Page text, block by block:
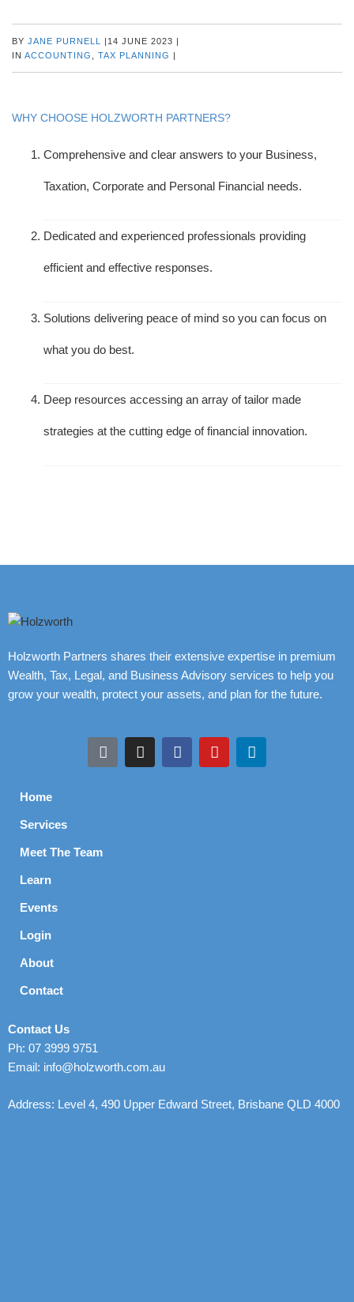
BY JANE PURNELL | 14 JUNE 2023 |
IN ACCOUNTING TAX PLANNING |
WHY CHOOSE HOLZWORTH PARTNERS?
Comprehensive and clear answers to your Business,
Taxation, Corporate and Personal Financial needs.
Dedicated and experienced professionals providing
efficient and effective responses.
Solutions delivering peace of mind so you can focus on
what you do best.
Deep resources accessing an array of tailor made
strategies at the cutting edge of financial innovation.
Holzworth Partners shares their extensive expertise in premium
Wealth, Tax, Legal, and Business Advisory services to help you
grow your wealth, protect your assets, and plan for the future.
Home
Services
Meet The Team
Learn
Events
Login
About
Contact
Contact Us
Ph: 07 3999 9751
Email: info@holzworth.com.au
Address: Level 4, 490 Upper Edward Street, Brisbane QLD 4000